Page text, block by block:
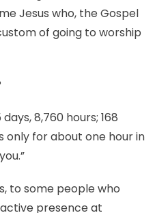
Jesus who, the Gospel
of going to worship
8,760 hours; 168
only for about one hour in
to some people who
presence at